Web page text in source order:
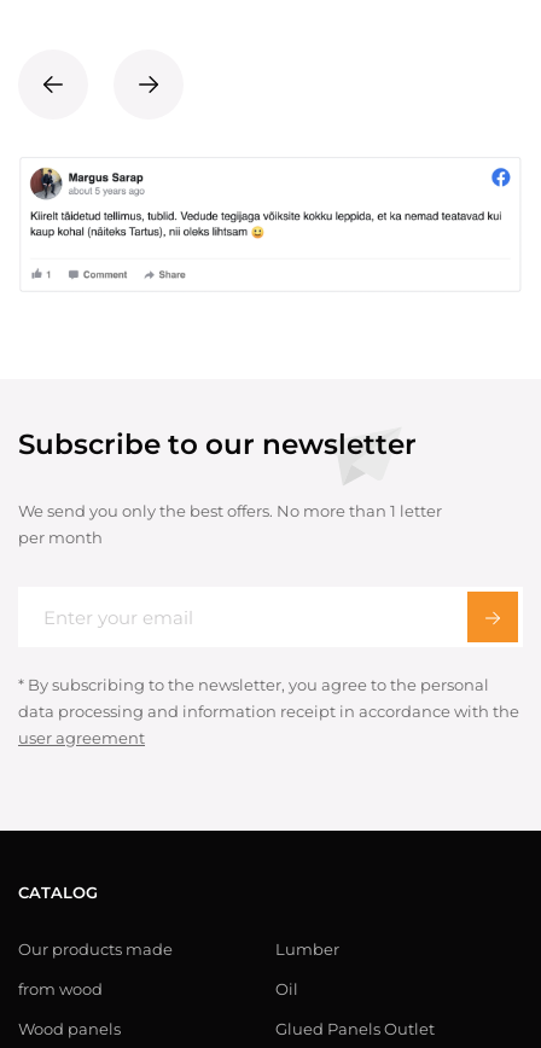
Subscribe to our newsletter
We send you only the best offers. No more than 1 letter
per month
* By subscribing to the newsletter, you agree to the personal
data processing and information receipt in accordance with the
user agreement
CATALOG
Our products made
from wood
Wood panels
Lumber
Oil
Glued Panels Outlet